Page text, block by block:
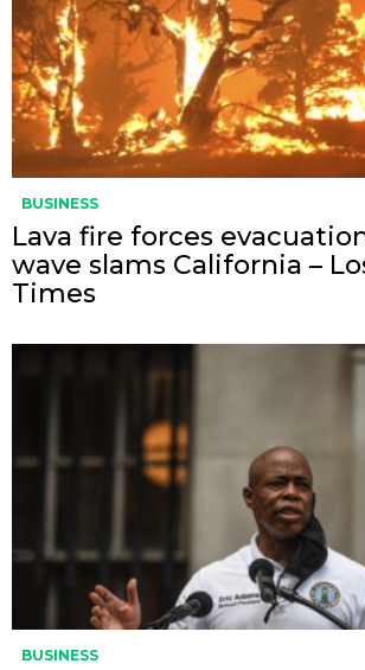
BUSINESS
Lava fire forces
wave slams California –
Times
BUSINESS